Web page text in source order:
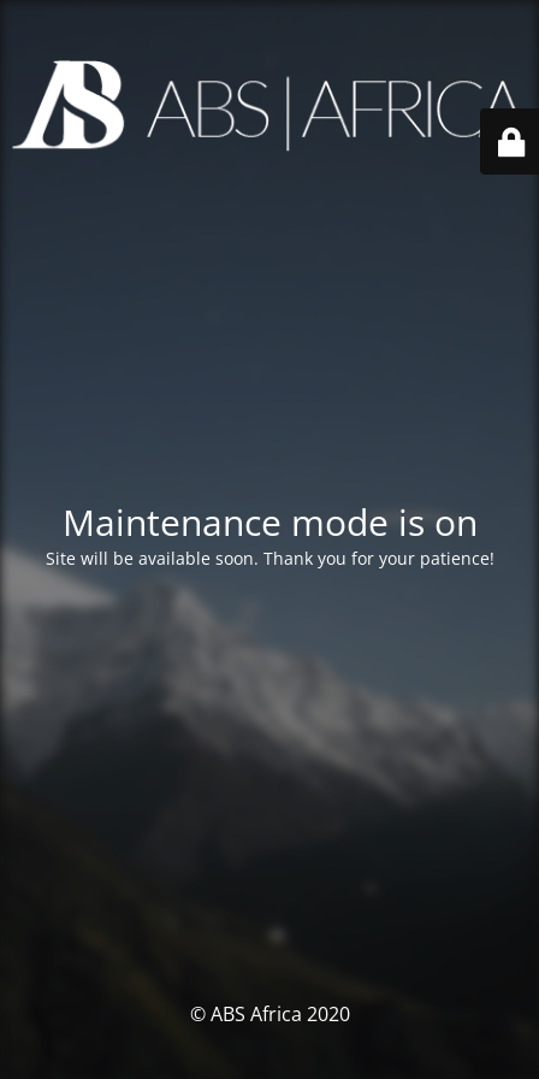
Maintenance mode is on
Site will be available soon. Thank you for your patience!
© ABS Africa 2020